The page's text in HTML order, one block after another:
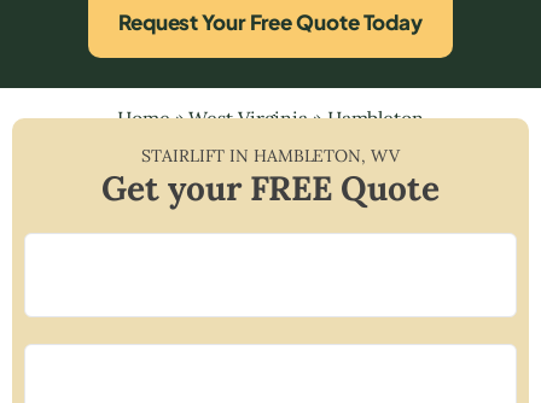
Request Your Free Quote Today
Home»West Virginia»Hambleton
STAIRLIFT IN HAMBLETON, WV
Get your FREE Quote